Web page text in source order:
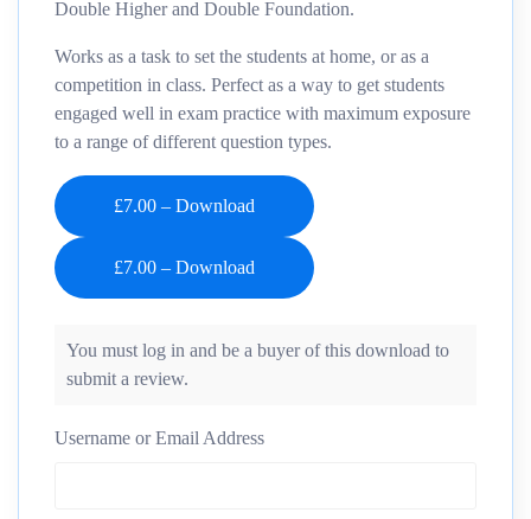
Double Higher and Double Foundation.
Works as a task to set the students at home, or as a
competition in class. Perfect as a way to get students
engaged well in exam practice with maximum exposure
to a range of different question types.
£7.00 – Download
You must log in and be a buyer of this download to
submit a review.
Username or Email Address